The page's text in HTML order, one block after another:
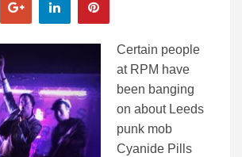
Certain people
at RPM have
been banging
on about Leeds
punk mob
Cyanide Pills